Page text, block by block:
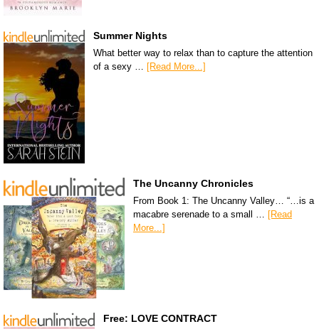
Summer Nights
What better way to relax than to capture the attention
of a sexy … [Read More...]
The Uncanny Chronicles
From Book 1: The Uncanny Valley… “…is a
macabre serenade to a small … [Read
More...]
Free: LOVE CONTRACT